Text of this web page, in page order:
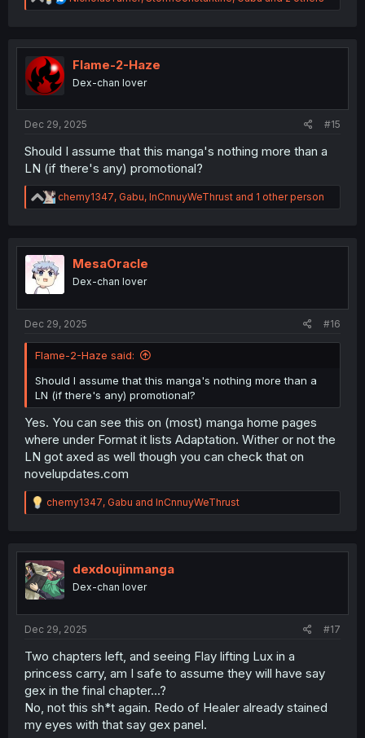
e
t
n
Flame-2-Haze
Dex-chan lover
Dec 29, 2025 #15
Should I assume that this manga's nothing more than a
LN (if there's any) promotional?
R
e
t
o
chemy1347, Gabu, InCnnuyWeThrust and 1 other person
MesaOracle
Dex-chan lover
Dec 29, 2025 #16
Flame-2-Haze said:
Should I assume that this manga's nothing more than a
LN (if there's any) promotional?
Yes. You can see this on (most) manga home pages
where under Format it lists Adaptation. Wither or not the
LN got axed as well though you can check that on
novelupdates.com
R
e
t
i
o
n
chemy1347, Gabu and InCnnuyWeThrust
dexdoujinmanga
Dex-chan lover
Dec 29, 2025 #17
Two chapters left, and seeing Flay lifting Lux in a
princess carry, am I safe to assume they will have say
gex in the final chapter...?
No, not this sh*t again. Redo of Healer already stained
my eyes with that say gex panel.